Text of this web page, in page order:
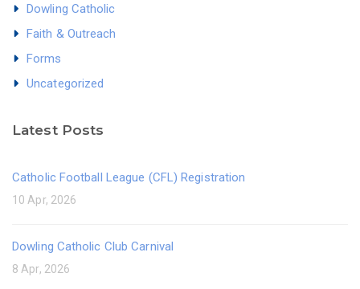
Dowling Catholic
Faith & Outreach
Forms
Uncategorized
Latest Posts
Catholic Football League (CFL) Registration
10 Apr, 2026
Dowling Catholic Club Carnival
8 Apr, 2026